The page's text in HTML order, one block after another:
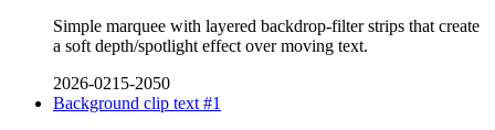
Simple marquee with layered backdrop-filter strips that create
a soft depth/spotlight effect over moving text.
2026-0215-2050
Background clip text #1